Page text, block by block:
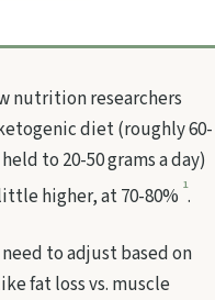
nutrition researchers
diet (roughly 60-
to 20-50 grams a day)
higher, at 70-80% 1.
to adjust based on
fat loss vs. muscle